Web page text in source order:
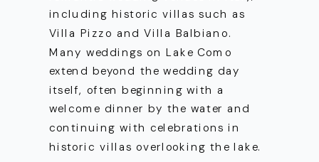
including historic villas such as
Villa Pizzo and Villa Balbiano.
Many weddings on Lake Como
extend beyond the wedding day
itself, often beginning with a
welcome dinner by the water and
continuing with celebrations in
historic villas overlooking the lake.